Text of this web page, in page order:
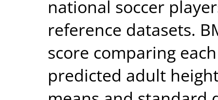
national soccer
reference datasets.
score comparing
predicted adult